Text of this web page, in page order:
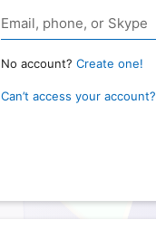
No account? Create one!
Can’t access your account?